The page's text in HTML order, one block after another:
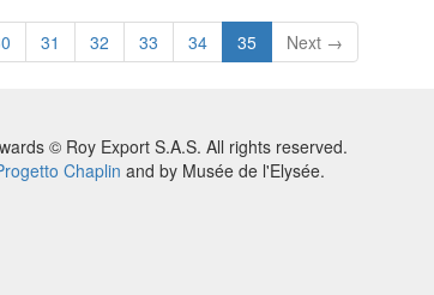
31 32 33 34 35 Next →
© Roy Export S.A.S. All rights reserved.
Chaplin and by Musée de l'Elysée.